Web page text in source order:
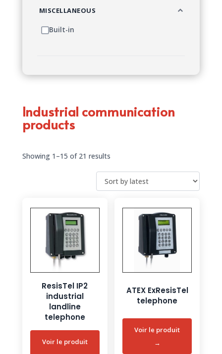
MISCELLANEOUS
Built-in
Industrial communication
products
Showing 1–15 of 21 resultsSorted
latest
ResisTel IP2
industrial
landline
telephone
ATEX ExResisTel
telephone